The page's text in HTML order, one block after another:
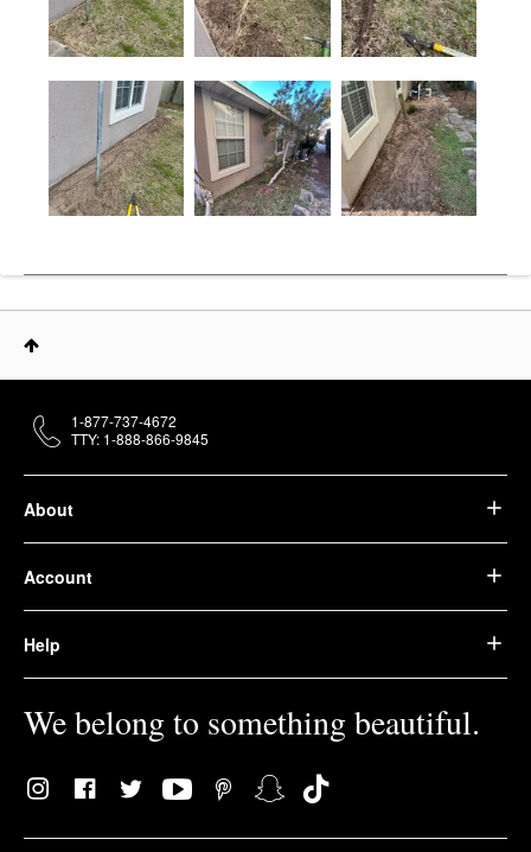
About
Account
Help
We belong to something beautiful.
1-877-737-4672
TTY: 1-888-866-9845